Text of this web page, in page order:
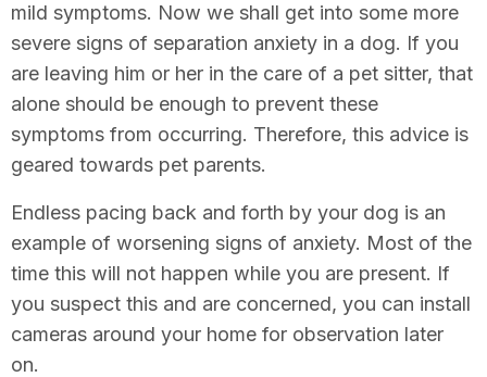
mild symptoms. Now we shall get into some more
severe signs of separation anxiety in a dog. If you
are leaving him or her in the care of a pet sitter, that
alone should be enough to prevent these
symptoms from occurring. Therefore, this advice is
geared towards pet parents.
Endless pacing back and forth by your dog is an
example of worsening signs of anxiety. Most of the
time this will not happen while you are present. If
you suspect this and are concerned, you can install
cameras around your home for observation later
on.